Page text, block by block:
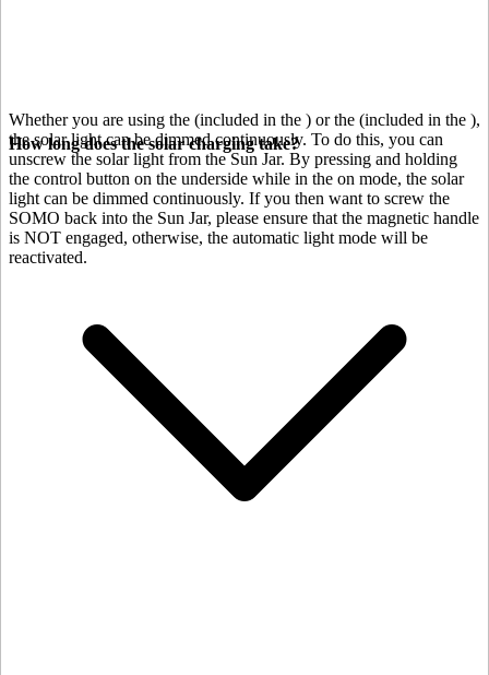
Whether you are using the (included in the ) or the (included in the ),
the solar light can be dimmed continuously. To do this, you can
unscrew the solar light from the Sun Jar. By pressing and holding
the control button on the underside while in the on mode, the solar
light can be dimmed continuously. If you then want to screw the
SOMO back into the Sun Jar, please ensure that the magnetic handle
is NOT engaged, otherwise, the automatic light mode will be
reactivated.
How long does the solar charging take?